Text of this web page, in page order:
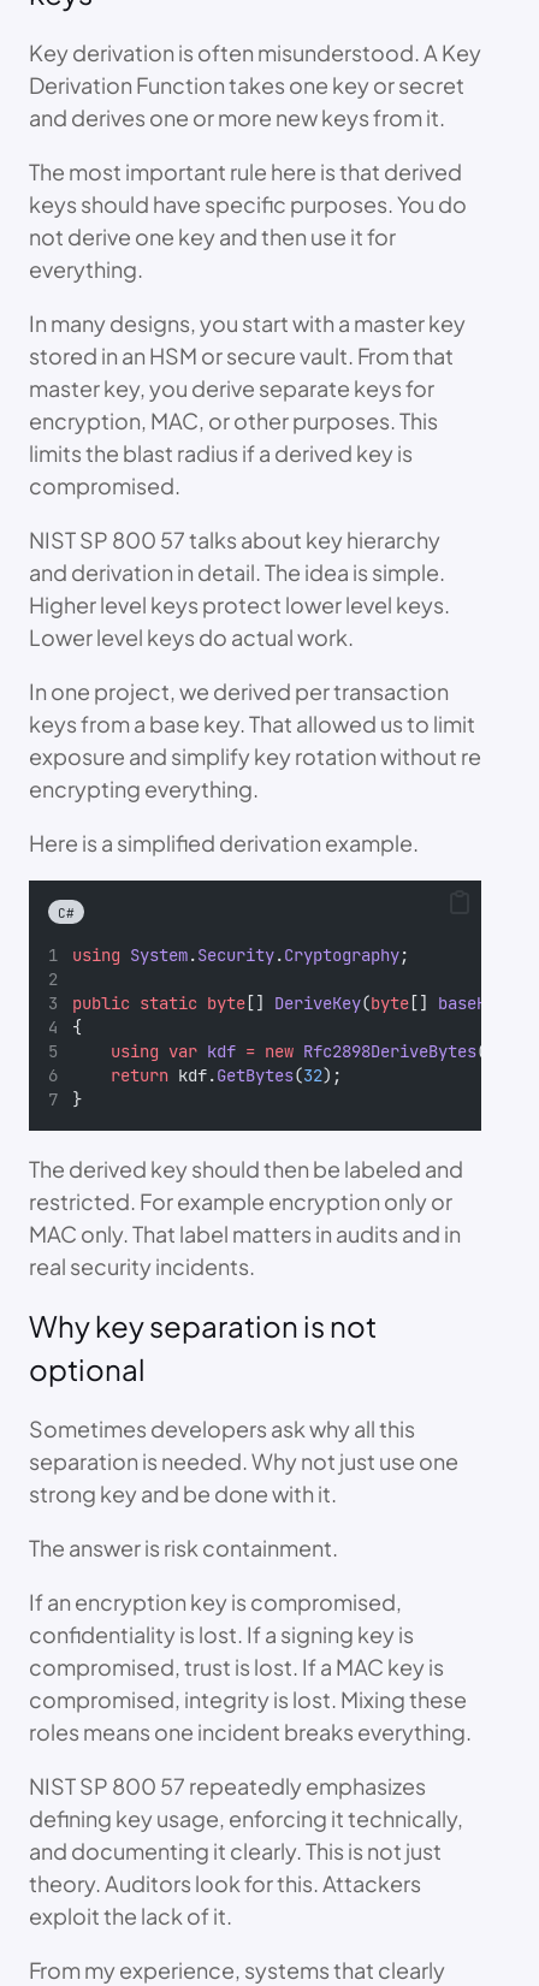
Key derivation is often misunderstood. A Key
Derivation Function takes one key or secret
and derives one or more new keys from it.
The most important rule here is that derived
keys should have specific purposes. You do
not derive one key and then use it for
everything.
In many designs, you start with a master key
stored in an HSM or secure vault. From that
master key, you derive separate keys for
encryption, MAC, or other purposes. This
limits the blast radius if a derived key is
compromised.
NIST SP 800 57 talks about key hierarchy
and derivation in detail. The idea is simple.
Higher level keys protect lower level keys.
Lower level keys do actual work.
In one project, we derived per transaction
keys from a base key. That allowed us to limit
exposure and simplify key rotation without re
encrypting everything.
Here is a simplified derivation example.
C#
using System.Security.Cryptography;
public static byte [] DeriveKey(byte [] baseKey
{
using var kdf = new Rfc2898DeriveBytes
return kdf.GetBytes(32);
}
The derived key should then be labeled and
restricted. For example encryption only or
MAC only. That label matters in audits and in
real security incidents.
Why key separation is not
optional
Sometimes developers ask why all this
separation is needed. Why not just use one
strong key and be done with it.
The answer is risk containment.
If an encryption key is compromised,
confidentiality is lost. If a signing key is
compromised, trust is lost. If a MAC key is
compromised, integrity is lost. Mixing these
roles means one incident breaks everything.
NIST SP 800 57 repeatedly emphasizes
defining key usage, enforcing it technically,
and documenting it clearly. This is not just
theory. Auditors look for this. Attackers
exploit the lack of it.
From my experience, systems that clearly